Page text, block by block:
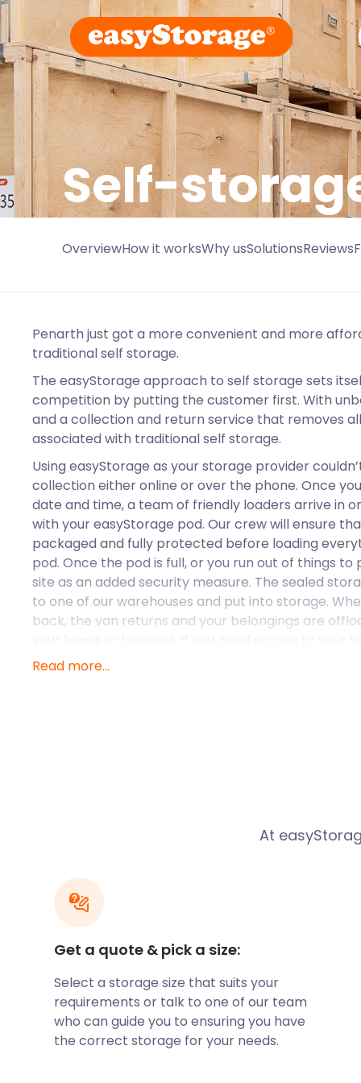
Self-
OverviewHow it worksWhy usSolutionsReviews
Penarth just got a more convenient and more
traditional self storage.
The easyStorage approach to self storage sets
competition by putting the customer first. With
and a collection and return service that removes
associated with traditional self storage.
Using easyStorage as your storage provider
collection either online or over the phone. Once
date and time, a team of friendly loaders arrive in
with your easyStorage pod. Our crew will ensure
packaged and fully protected before loading
pod. Once the pod is full, or you run out of things
site as an added security measure. The sealed
to one of our warehouses and put into storage.
back, the van returns and your belongings are
storage you can book a pod access visit at any time.
has been widely accepted for many years and is
image of the bear on the town's crest. Large
changed hands between these institutions several
development. Activities that shaped Penarth were
food cultivation and storage of religious relics and
area soon became a target for piracy and saw the
become rife with pirate vessels throughout the
in the piracy.
If you’re relocating to Penarth, easyStorage has
you’re stuck in-between homes. The easyStorage
service makes it an ideal choice for anyone
stressful move. Our team of friendly professionals
Read more...
At
Get a quote & pick a size:
Select a storage size that suits your
requirements or talk to one of our team
who can guide you to ensuring you have
the correct storage for your needs.